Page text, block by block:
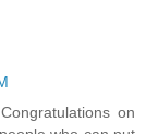
on